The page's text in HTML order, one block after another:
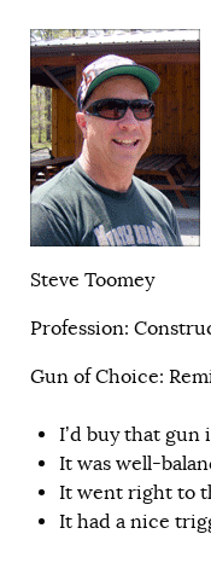
Steve Toomey
Profession:
Gun of Choice:
I’d buy that gun
It was well-
It went right to
It had a nice